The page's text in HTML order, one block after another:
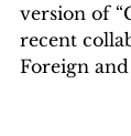
version of
recent
Foreign